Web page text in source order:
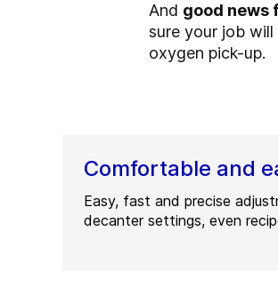
And good news
sure your job
oxygen pick-up.
Comfortable and
Easy, fast and precise
decanter settings, even